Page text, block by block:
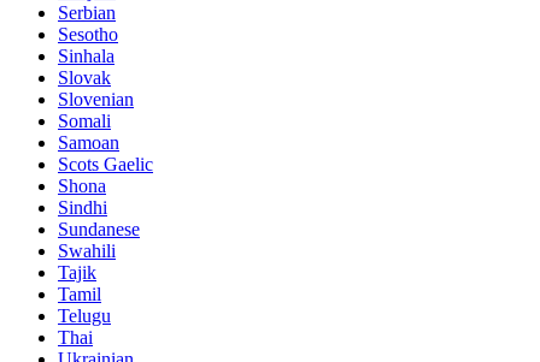
Serbian
Sesotho
Sinhala
Slovak
Slovenian
Somali
Samoan
Scots Gaelic
Shona
Sindhi
Sundanese
Swahili
Tajik
Tamil
Telugu
Thai